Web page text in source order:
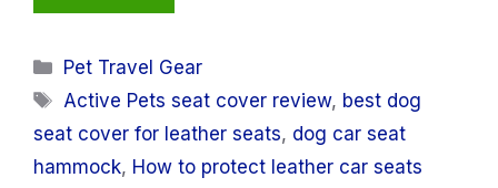
Categories
Pet Travel Gear
Tags
Active Pets seat cover review, best dog
seat cover for leather seats, dog car seat
hammock, How to protect leather car seats